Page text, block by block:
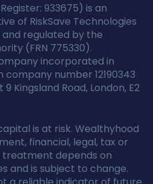
933675) is an
of RiskSave Technologies
and regulated by the
(FRN 775330).
incorporated in
company number 12190343
Kingsland Road, London, E2
is at risk. Wealthyhood
financial, legal, tax or
treatment depends on
and is subject to change.